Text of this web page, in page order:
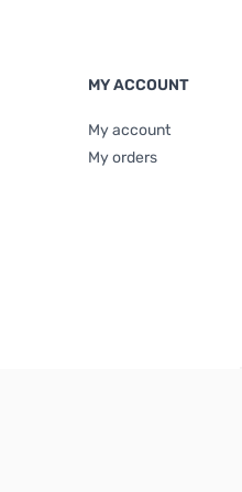
MY ACCOUNT
My account
My orders